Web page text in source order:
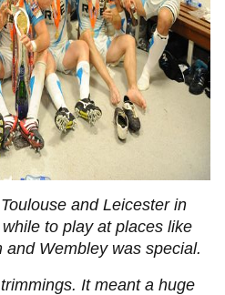
and Leicester in
to play at places like
Wembley was special.
It meant a huge